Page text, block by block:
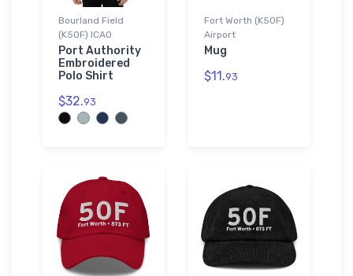
Bourland Field
(K50F) ICAO
Port Authority
Embroidered
Polo Shirt
$32.93
Fort Worth (K50F)
Airport
Mug
$11.93